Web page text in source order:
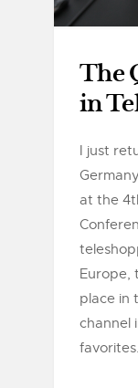
The
in
I just
at the
Europe,
place in
channel